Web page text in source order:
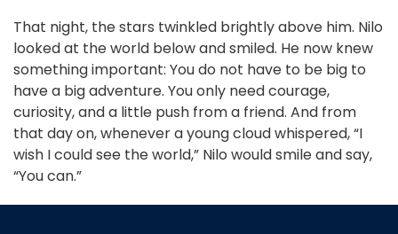
That night, the stars twinkled brightly above him. Nilo
looked at the world below and smiled. He now knew
something important: You do not have to be big to
have a big adventure. You only need courage,
curiosity, and a little push from a friend. And from
that day on, whenever a young cloud whispered, “I
wish I could see the world,” Nilo would smile and say,
“You can.”